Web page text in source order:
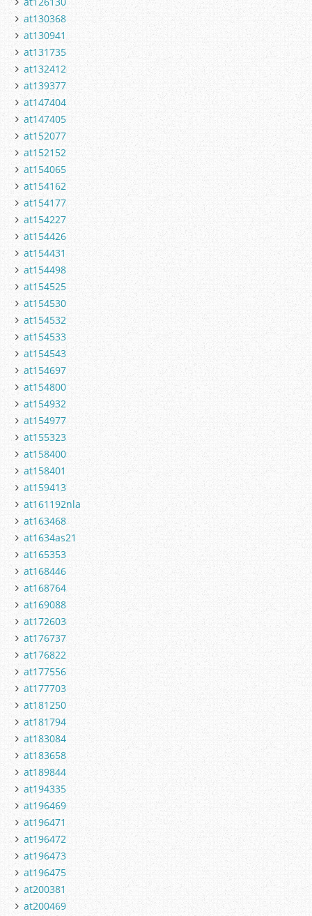
at130368
at130941
at131735
at132412
at139377
at147404
at147405
at152077
at152152
at154065
at154162
at154177
at154227
at154426
at154431
at154498
at154525
at154530
at154532
at154533
at154543
at154697
at154800
at154932
at154977
at155323
at158400
at158401
at159413
at161192nla
at163468
at1634as21
at165353
at168446
at168764
at169088
at172603
at176737
at176822
at177556
at177703
at181250
at181794
at183084
at183658
at189844
at194335
at196469
at196471
at196472
at196473
at196475
at200381
at200469